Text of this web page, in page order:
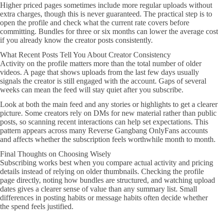
Higher priced pages sometimes include more regular uploads without
extra charges, though this is never guaranteed. The practical step is to
open the profile and check what the current rate covers before
committing. Bundles for three or six months can lower the average cost
if you already know the creator posts consistently.
What Recent Posts Tell You About Creator Consistency
Activity on the profile matters more than the total number of older
videos. A page that shows uploads from the last few days usually
signals the creator is still engaged with the account. Gaps of several
weeks can mean the feed will stay quiet after you subscribe.
Look at both the main feed and any stories or highlights to get a clearer
picture. Some creators rely on DMs for new material rather than public
posts, so scanning recent interactions can help set expectations. This
pattern appears across many Reverse Gangbang OnlyFans accounts
and affects whether the subscription feels worthwhile month to month.
Final Thoughts on Choosing Wisely
Subscribing works best when you compare actual activity and pricing
details instead of relying on older thumbnails. Checking the profile
page directly, noting how bundles are structured, and watching upload
dates gives a clearer sense of value than any summary list. Small
differences in posting habits or message habits often decide whether
the spend feels justified.